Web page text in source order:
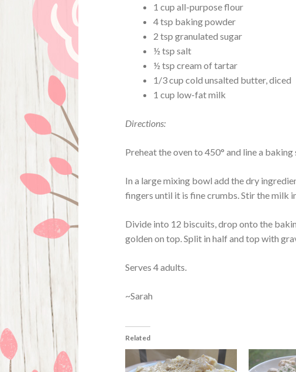
1 cup all-purpose flour
4 tsp baking powder
2 tsp granulated sugar
½ tsp salt
½ tsp cream of tartar
1/3 cup cold unsalted butter, diced
1 cup low-fat milk
Directions:
Preheat the oven to 450° and line a
In a large mixing bowl add the dry
fingers until it is fine crumbs. Stir the milk
Divide into 12 biscuits, drop onto the
golden on top. Split in half and top with
Serves 4 adults.
~Sarah
Related